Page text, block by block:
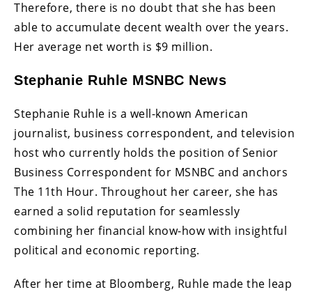
Therefore, there is no doubt that she has been
able to accumulate decent wealth over the years.
Her average net worth is $9 million.
Stephanie Ruhle MSNBC News
Stephanie Ruhle is a well-known American
journalist, business correspondent, and television
host who currently holds the position of Senior
Business Correspondent for MSNBC and anchors
The 11th Hour. Throughout her career, she has
earned a solid reputation for seamlessly
combining her financial know-how with insightful
political and economic reporting.
After her time at Bloomberg, Ruhle made the leap